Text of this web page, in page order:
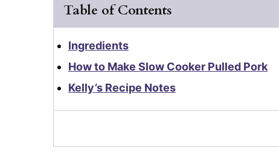
Table of Contents
Ingredients
How to Make Slow Cooker Pulled Pork
Kelly’s Recipe Notes